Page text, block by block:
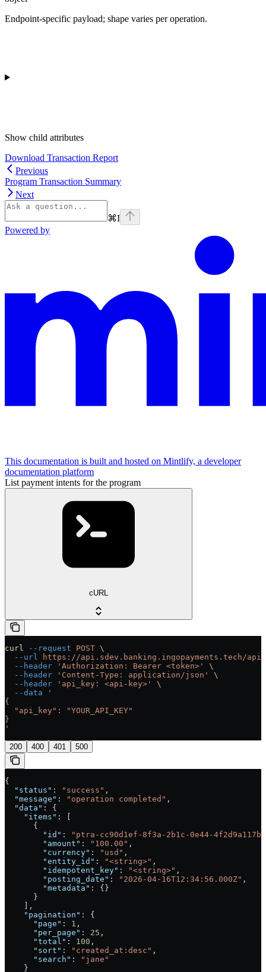
Endpoint-specific payload; shape varies per operation.
Show child attributes
Download Transaction Report
Previous
Program Transaction Summary
Next
⌘I
Powered by
This documentation is built and hosted on Mintlify, a developer
documentation platform
List payment intents for the program
cURL
curl --request POST \
  --url
https://api.sdev.banking.ingopayments.tech/
  --header
'Authorization: Bearer <token>'
\
  --header
'Content-Type: application/json'
\
  --header
'api_key: <api-key>'
\
  --data
'
{
  "api_key": "YOUR_API_KEY"
}
'
200 400 401 500
{
  "status"
: "success" ,
  "message"
: "operation completed" ,
  "data"
: {
    "items"
: [
      {
        "id"
:
"ptra-cc90d1ef-8f3a-2b1c-0e44-
        "amount"
: "100.00" ,
        "currency"
: "usd" ,
        "entity_id"
: "<string>" ,
        "idempotent_key"
: "<string>" ,
        "posting_date"
: "2026-04-16T12:34:56.000Z" ,
        "metadata"
: {}
      }
    ],
    "pagination"
: {
      "page"
: 1 ,
      "per_page"
: 25 ,
      "total"
: 100 ,
      "sort"
: "created_at:desc" ,
      "search"
:
"jane"
    }